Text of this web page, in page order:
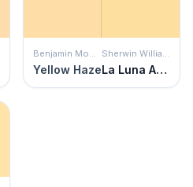
Benjamin Moore
Yellow Haze
Sherwin Williams
La Luna Amarilla